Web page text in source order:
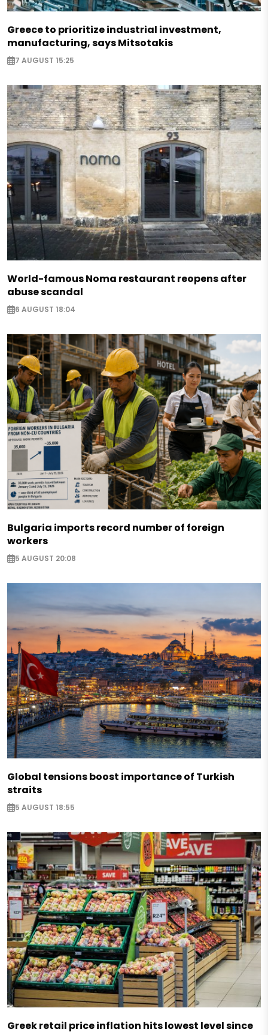
Greece to prioritize industrial investment,
manufacturing, says Mitsotakis
7 AUGUST 15:25
World-famous Noma restaurant reopens after
abuse scandal
6 AUGUST 18:04
Bulgaria imports record number of foreign
workers
5 AUGUST 20:08
Global tensions boost importance of Turkish
straits
5 AUGUST 18:55
Greek retail price inflation hits lowest level since